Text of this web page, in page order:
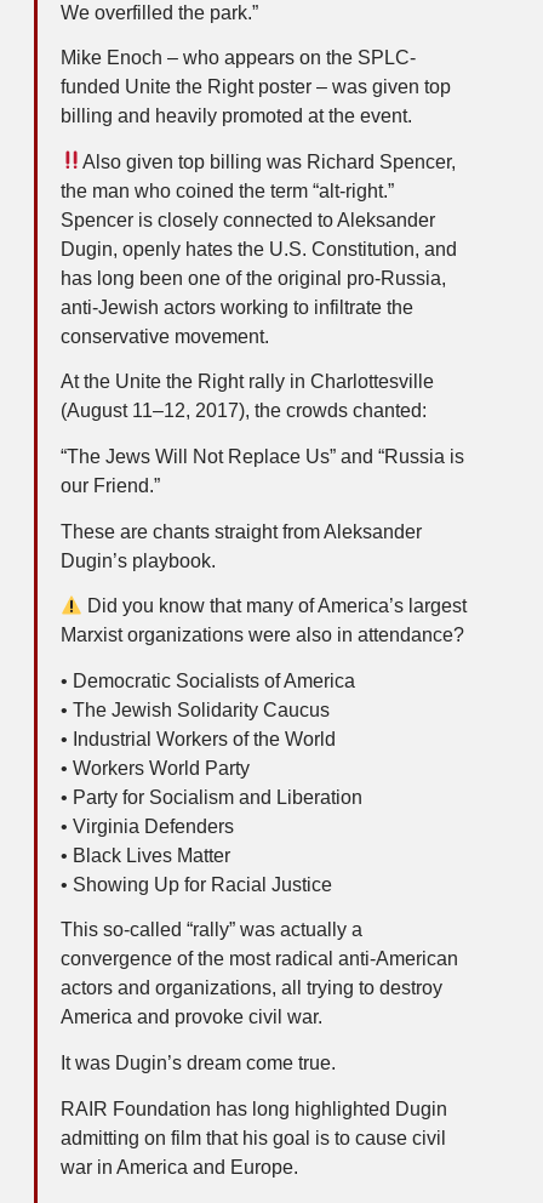
We overfilled the park.”
Mike Enoch – who appears on the SPLC-
funded Unite the Right poster – was given top
billing and heavily promoted at the event.
Also given top billing was Richard Spencer,
the man who coined the term “alt-right.”
Spencer is closely connected to Aleksander
Dugin, openly hates the U.S. Constitution, and
has long been one of the original pro-Russia,
anti-Jewish actors working to infiltrate the
conservative movement.
At the Unite the Right rally in Charlottesville
(August 11–12, 2017), the crowds chanted:
“The Jews Will Not Replace Us” and “Russia is
our Friend.”
These are chants straight from Aleksander
Dugin’s playbook.
Did you know that many of America’s largest
Marxist organizations were also in attendance?
• Democratic Socialists of America
• The Jewish Solidarity Caucus
• Industrial Workers of the World
• Workers World Party
• Party for Socialism and Liberation
• Virginia Defenders
• Black Lives Matter
• Showing Up for Racial Justice
This so-called “rally” was actually a
convergence of the most radical anti-American
actors and organizations, all trying to destroy
America and provoke civil war.
It was Dugin’s dream come true.
RAIR Foundation has long highlighted Dugin
admitting on film that his goal is to cause civil
war in America and Europe.